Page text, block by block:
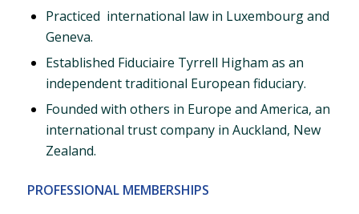
Practiced international law in Luxembourg and
Geneva.
Established Fiduciaire Tyrrell Higham as an
independent traditional European fiduciary.
Founded with others in Europe and America, an
international trust company in Auckland, New
Zealand.
PROFESSIONAL MEMBERSHIPS